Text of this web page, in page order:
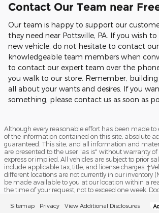
Contact Our Team near
Our team is happy to support our
they need near Pottsville, PA. If you wish
new vehicle, do not hesitate to contact
knowledgeable team members when
to contact our expert team over the
you walk to our store. Remember, building
all about your wants and desires. If you
something, please contact us as soon as
Although every reasonable effort has been made to
of the information contained on this site, absolute
guaranteed. This site, and all information and
are presented to the user "as is" without warranty
express or implied. All vehicles are subject to prior
include applicable tax, title, and license charges.
different locations are not currently in our inventory
be made available to you at our location within a
the time of your request, not to exceed one week.
Sitemap Privacy View Additional Disclosures